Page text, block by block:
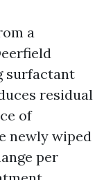
a
surfactant
residual
of
newly wiped
per